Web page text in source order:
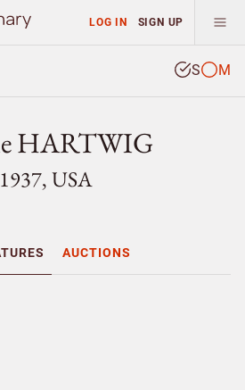
LOG IN SIGN UP
S M
HARTWIG
1937, USA
AUCTIONS